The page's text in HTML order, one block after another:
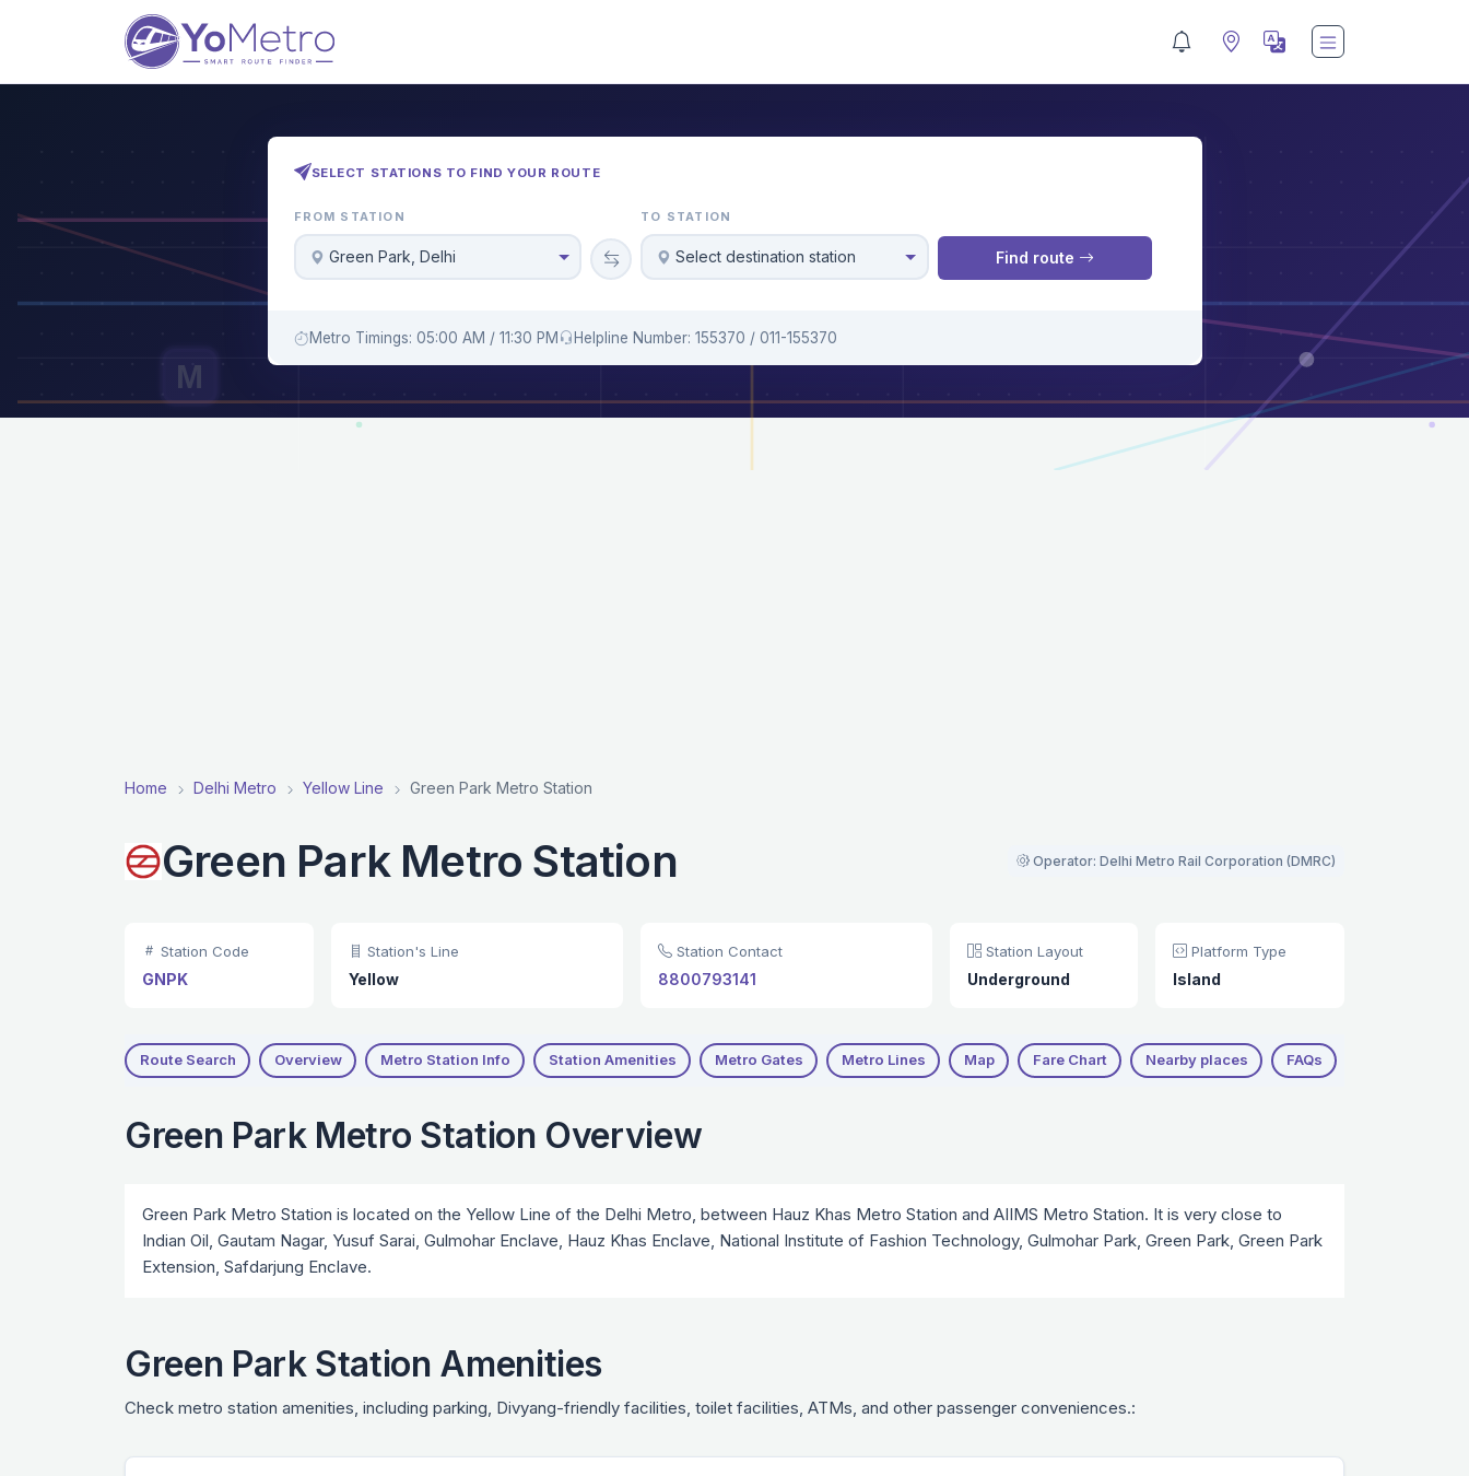
M
M
SELECT STATIONS TO FIND YOUR ROUTE
FROM STATION
Green Park, Delhi
TO STATION
Select destination station Find route
Metro Timings: 05:00 AM / 11:30 PM Helpline Number: 155370 / 011-155370
Home Delhi Metro Yellow Line Green Park Metro Station
Green Park Metro Station Operator: Delhi Metro Rail Corporation (DMRC)
Station Code
GNPK
Station's Line
Yellow
Station Contact
8800793141
Station Layout
Underground
Platform Type
Island
Route Search Overview Metro Station Info Station Amenities Metro Gates Metro Lines Map Fare Chart Nearby places FAQs
Green Park Metro Station Overview
Green Park Metro Station is located on the Yellow Line of the Delhi Metro, between Hauz Khas Metro Station and AIIMS Metro Station. It is very close to
Indian Oil, Gautam Nagar, Yusuf Sarai, Gulmohar Enclave, Hauz Khas Enclave, National Institute of Fashion Technology, Gulmohar Park, Green Park, Green Park
Extension, Safdarjung Enclave.
Green Park Station Amenities
Check metro station amenities, including parking, Divyang-friendly facilities, toilet facilities, ATMs, and other passenger conveniences.: